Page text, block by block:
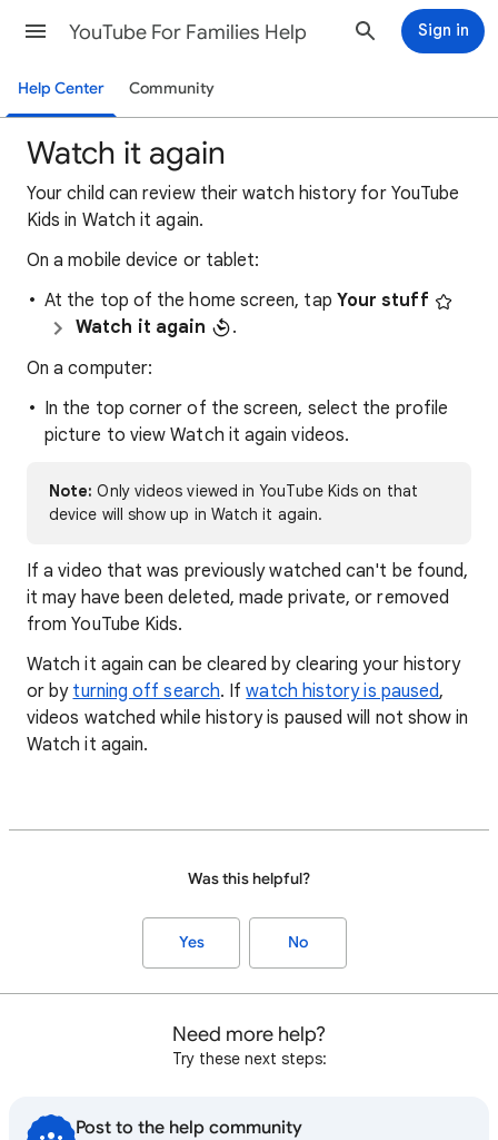
YouTube For Families Help Sign in
Help Center Community
Watch it again
Your child can review their watch history for YouTube
Kids in Watch it again.
On a mobile device or tablet:
At the top of the home screen, tap Your stuff
Watch it again
.
On a computer:
In the top corner of the screen, select the profile
picture to view Watch it again videos.
Note: Only videos viewed in YouTube Kids on that
device will show up in Watch it again.
If a video that was previously watched can't be found,
it may have been deleted, made private, or removed
from YouTube Kids.
Watch it again can be cleared by clearing your history
or by turning off search. Ifwatch history is paused,
videos watched while history is paused will not show in
Watch it again.
Was this helpful?
Yes No
Need more help?
Try these next steps:
Post to the help community